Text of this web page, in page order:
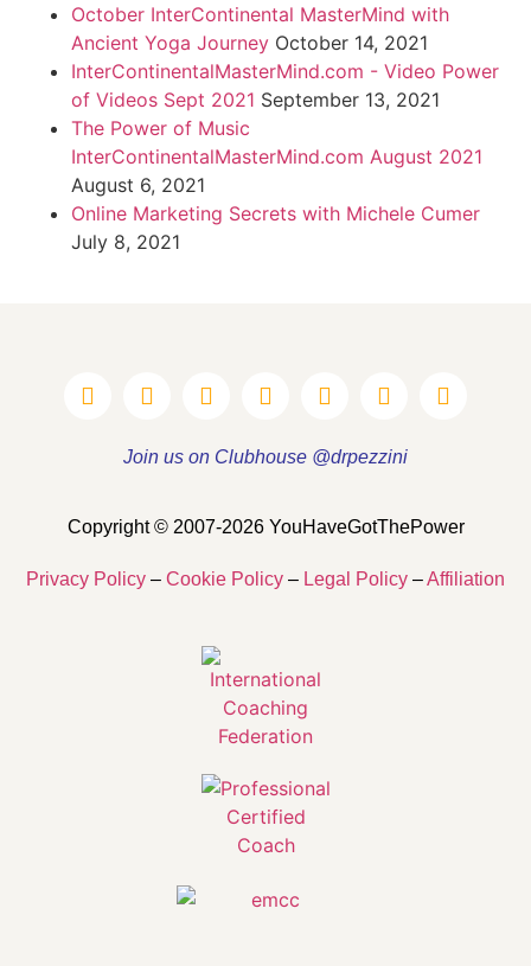
October InterContinental MasterMind with
Ancient Yoga Journey October 14, 2021
InterContinentalMasterMind.com - Video Power
of Videos Sept 2021 September 13, 2021
The Power of Music
InterContinentalMasterMind.com August 2021
August 6, 2021
Online Marketing Secrets with Michele Cumer
July 8, 2021
Join us on Clubhouse @drpezzini
Copyright © 2007-2026 YouHaveGotThePower
Privacy Policy – Cookie Policy – Legal Policy –Affiliation